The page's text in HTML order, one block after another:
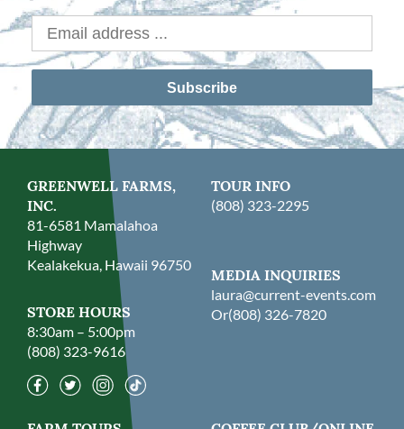
Subscribe
GREENWELL FARMS,
INC.
81-6581 Mamalahoa
Highway
Kealakekua, Hawaii 96750
STORE HOURS
8:30am – 5:00pm
(808) 323-9616
TOUR INFO
(808) 323-2295
MEDIA INQUIRIES
laura@current-events.com
Or(808) 326-7820